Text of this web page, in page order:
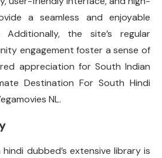
a seamless and enjoyable
Additionally, the site’s regular
engagement foster a sense of
appreciation for South Indian
Destination For South Hindi
NL.
dubbed’s extensive library is